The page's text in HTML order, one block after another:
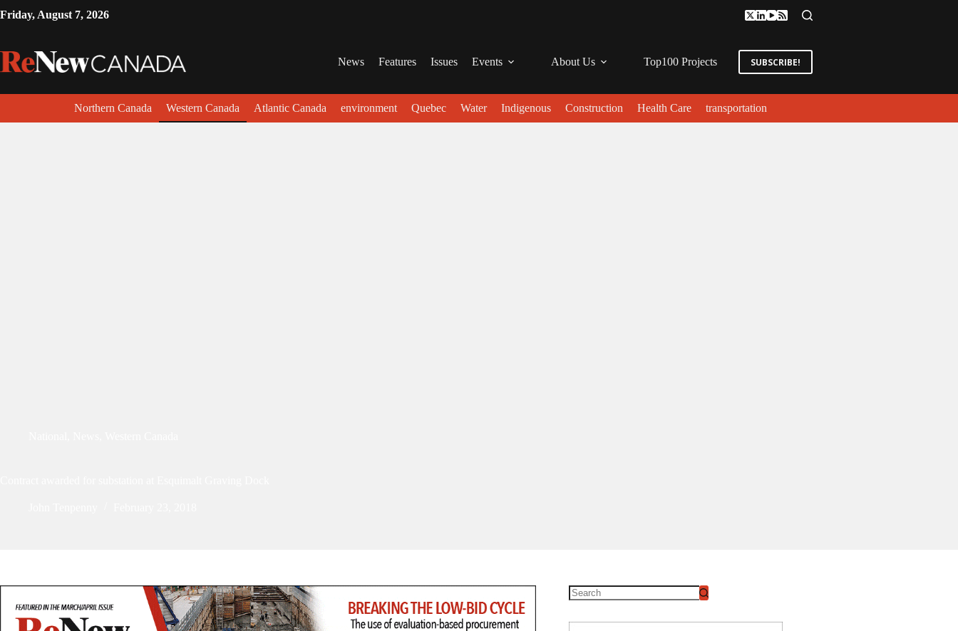
Friday, August 7, 2026
News Features Issues Events About Us Top100 Projects SUBSCRIBE!
Northern Canada Western Canada Atlantic Canada environment Quebec Water Indigenous Construction Health Care transportation